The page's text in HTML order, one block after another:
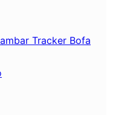
Tracker Bofa